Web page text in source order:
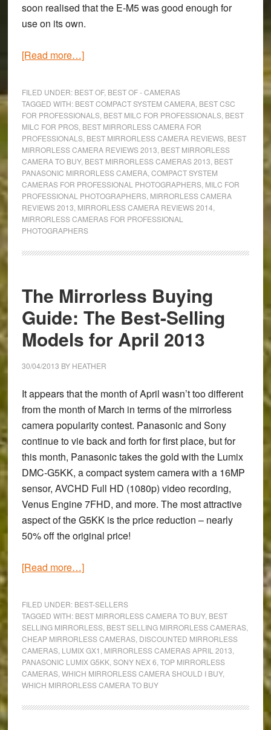
soon realised that the E-M5 was good enough for
use on its own.
[Read more…]about
Best
Mirrorless
Cameras
for
Professional
Photographers
(2015)
FILED UNDER: BEST OF, BEST OF - CAMERAS
TAGGED WITH: BEST COMPACT SYSTEM CAMERA, BEST CSC
FOR PROFESSIONALS, BEST MILC FOR PROFESSIONALS, BEST
MILC FOR PROS, BEST MIRRORLESS CAMERA FOR
PROFESSIONALS, BEST MIRRORLESS CAMERA REVIEWS, BEST
MIRRORLESS CAMERA REVIEWS 2013 BEST MIRRORLESS
CAMERA TO BUY, BEST MIRRORLESS CAMERAS 2013 BEST
PANASONIC MIRRORLESS CAMERA, COMPACT SYSTEM
CAMERAS FOR PROFESSIONAL PHOTOGRAPHERS, MILC FOR
PROFESSIONAL PHOTOGRAPHERS, MIRRORLESS CAMERA
REVIEWS 2013 MIRRORLESS CAMERA REVIEWS 2014
MIRRORLESS CAMERAS FOR PROFESSIONAL
PHOTOGRAPHERS
The Mirrorless Buying
Guide: The Best-Selling
Models for April 2013
30/04/2013 BY HEATHER
It appears that the month of April wasn’t too different
from the month of March in terms of the mirrorless
camera popularity contest. Panasonic and Sony
continue to vie back and forth for first place, but for
this month, Panasonic takes the gold with the Lumix
DMC-G5KK, a compact system camera with a 16MP
sensor, AVCHD Full HD (1080p) video recording,
Venus Engine 7FHD, and more. The most attractive
aspect of the G5KK is the price reduction – nearly
50% off the original price!
[Read more…]about
Buying
Guide:
The
Best-
Selling
Models
for
FILED UNDER: BEST-SELLERS
TAGGED WITH: BEST MIRRORLESS CAMERA TO BUY, BEST
SELLING MIRRORLESS, BEST SELLING MIRRORLESS CAMERAS,
CHEAP MIRRORLESS CAMERAS, DISCOUNTED MIRRORLESS
CAMERAS, LUMIX GX1 MIRRORLESS CAMERAS APRIL 2013
PANASONIC LUMIX G5KK, SONY NEX 6 TOP MIRRORLESS
CAMERAS, WHICH MIRRORLESS CAMERA SHOULD I BUY,
WHICH MIRRORLESS CAMERA TO BUY